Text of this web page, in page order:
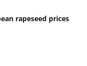
rapeseed prices